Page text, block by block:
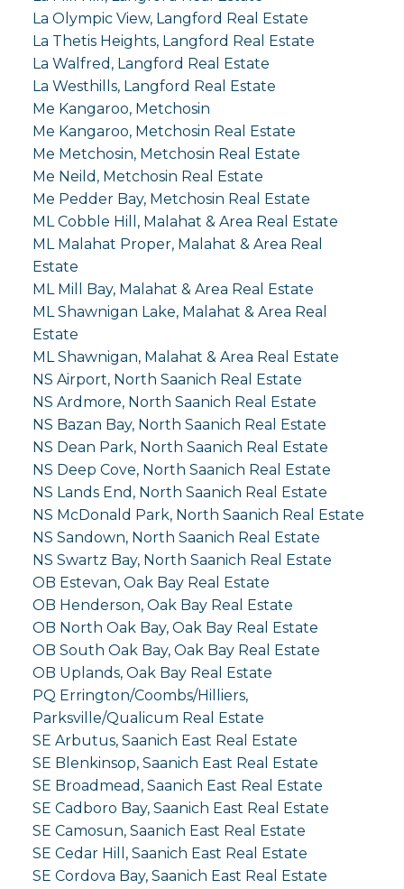
La Olympic View, Langford Real Estate
La Thetis Heights, Langford Real Estate
La Walfred, Langford Real Estate
La Westhills, Langford Real Estate
Me Kangaroo, Metchosin
Me Kangaroo, Metchosin Real Estate
Me Metchosin, Metchosin Real Estate
Me Neild, Metchosin Real Estate
Me Pedder Bay, Metchosin Real Estate
ML Cobble Hill, Malahat & Area Real Estate
ML Malahat Proper, Malahat & Area Real
Estate
ML Mill Bay, Malahat & Area Real Estate
ML Shawnigan Lake, Malahat & Area Real
Estate
ML Shawnigan, Malahat & Area Real Estate
NS Airport, North Saanich Real Estate
NS Ardmore, North Saanich Real Estate
NS Bazan Bay, North Saanich Real Estate
NS Dean Park, North Saanich Real Estate
NS Deep Cove, North Saanich Real Estate
NS Lands End, North Saanich Real Estate
NS McDonald Park, North Saanich Real Estate
NS Sandown, North Saanich Real Estate
NS Swartz Bay, North Saanich Real Estate
OB Estevan, Oak Bay Real Estate
OB Henderson, Oak Bay Real Estate
OB North Oak Bay, Oak Bay Real Estate
OB South Oak Bay, Oak Bay Real Estate
OB Uplands, Oak Bay Real Estate
PQ Errington/Coombs/Hilliers,
Parksville/Qualicum Real Estate
SE Arbutus, Saanich East Real Estate
SE Blenkinsop, Saanich East Real Estate
SE Broadmead, Saanich East Real Estate
SE Cadboro Bay, Saanich East Real Estate
SE Camosun, Saanich East Real Estate
SE Cedar Hill, Saanich East Real Estate
SE Cordova Bay, Saanich East Real Estate